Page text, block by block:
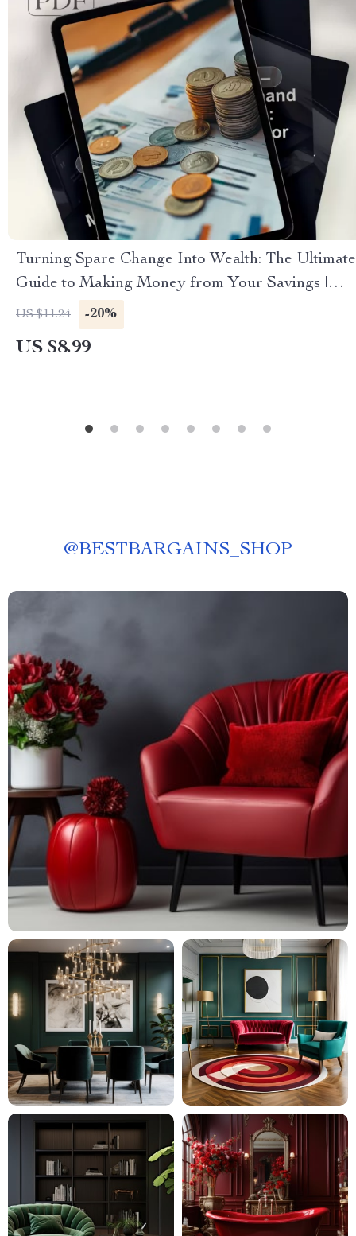
Turning Spare Change Into Wealth: The Ultimate
Guide to Making Money from Your Savings |
Digital Download | Personal Finance eBook |
How to Make Money from Savings
US $11.24 -20%
US $8.99
@BESTBARGAINS_SHOP